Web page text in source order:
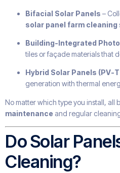
Bifacial Solar Panels –
solar panel farm cleaning
Building-Integrated
tiles or façade materials that
Hybrid Solar Panels (PV-
generation with thermal
No matter which type you install, all
maintenance and regular
Do Solar
Cleaning?